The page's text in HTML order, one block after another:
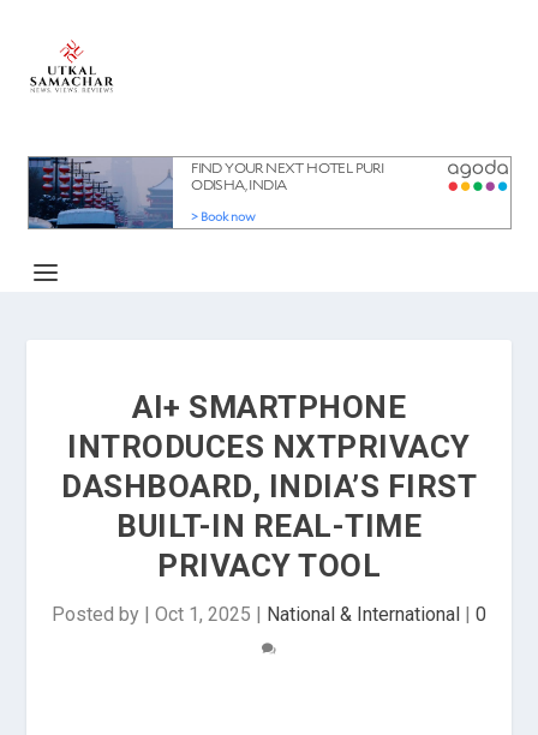
AI+ SMARTPHONE
INTRODUCES NXTPRIVACY
DASHBOARD, INDIA’S FIRST
BUILT-IN REAL-TIME
PRIVACY TOOL
Posted by | Oct 1, 2025 | National & International | 0